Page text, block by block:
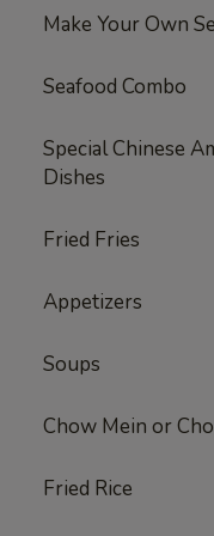
Make Your Own
Seafood Combo
Special Chinese
Dishes
Fried Fries
Appetizers
Soups
Chow Mein or
Fried Rice